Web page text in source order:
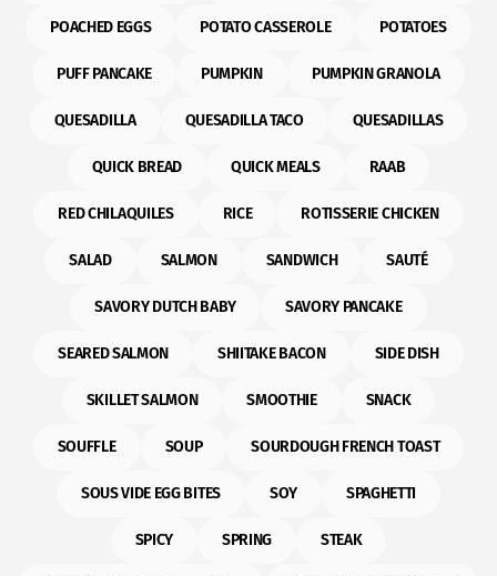
POACHED EGGS POTATO CASSEROLE POTATOES
PUFF PANCAKE PUMPKIN PUMPKIN GRANOLA
QUESADILLA QUESADILLA TACO QUESADILLAS
QUICK BREAD QUICK MEALS RAAB
RED CHILAQUILES RICE ROTISSERIE CHICKEN
SALAD SALMON SANDWICH SAUTÉ
SAVORY DUTCH BABY SAVORY PANCAKE
SEARED SALMON SHIITAKE BACON SIDE DISH
SKILLET SALMON SMOOTHIE SNACK
SOUFFLE SOUP SOURDOUGH FRENCH TOAST
SOUS VIDE EGG BITES SOY SPAGHETTI
SPICY SPRING STEAK